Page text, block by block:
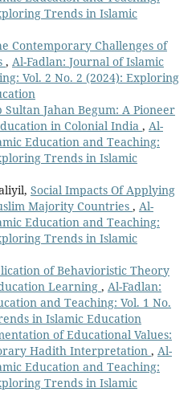
Trends in Islamic
Contemporary Challenges of
, Al-Fadlan: Journal of Islamic
Vol. 2 No. 2 (2024): Exploring
Sultan Jahan Begum: A Pioneer
in Colonial India , Al-
Education and Teaching:
Trends in Islamic
Social Impacts Of Applying
Majority Countries , Al-
Education and Teaching:
Trends in Islamic
of Behavioristic Theory
Learning , Al-Fadlan:
and Teaching: Vol. 1 No.
in Islamic Education
of Educational Values:
Hadith Interpretation , Al-
Education and Teaching:
Trends in Islamic